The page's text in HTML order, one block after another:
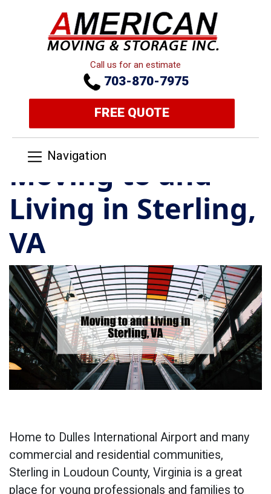
Call us for an estimate
703-870-7975
FREE QUOTE
Navigation
Moving to and
Living in Sterling,
VA
Home to Dulles International Airport and many
commercial and residential communities,
Sterling in Loudoun County, Virginia is a great
place for young professionals and families to